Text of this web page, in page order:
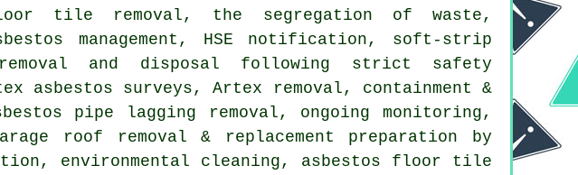
tile removal, the segregation of waste,
management, HSE notification, soft-strip
and disposal following strict safety
surveys, Artex removal, containment &
pipe lagging removal, ongoing monitoring,
roof removal & replacement preparation by
environmental cleaning, asbestos floor tile